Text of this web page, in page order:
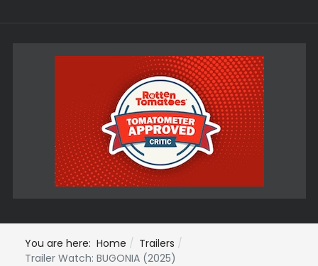
You are here: Home
Trailers
Trailer Watch: BUGONIA (2025)